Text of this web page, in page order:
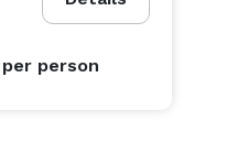
per person